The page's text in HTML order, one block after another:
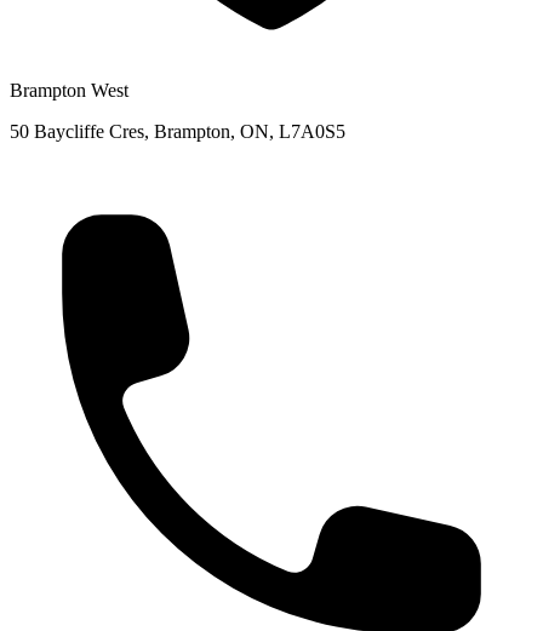
Brampton West
50 Baycliffe Cres, Brampton, ON, L7A0S5